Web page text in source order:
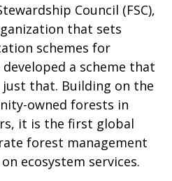
Council (FSC),
that sets
schemes for
a scheme that
that. Building on the
owned forests in
it is the first global
forest management
ecosystem services.